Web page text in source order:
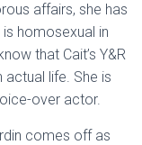
affairs, she has
homosexual in
that Cait’s Y&R
actual life. She is
over actor.
comes off as